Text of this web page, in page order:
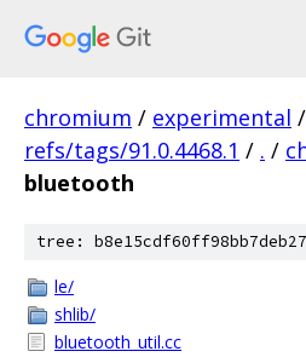
chromium / experimental /
refs/tags/91.0.4468.1 / . /
bluetooth
tree:
le/
shlib/
bluetooth_util.cc